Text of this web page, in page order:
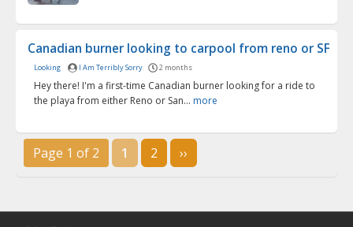
Canadian burner looking to carpool from reno or SF
Looking I Am Terribly Sorry 2 months
Hey there! I'm a first-time Canadian burner looking for a ride to
the playa from either Reno or San... more
Page 1 of 2 1 2 ››